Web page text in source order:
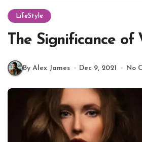
LifeStyle
The Significance of
By Alex James Dec 9, 2021 No